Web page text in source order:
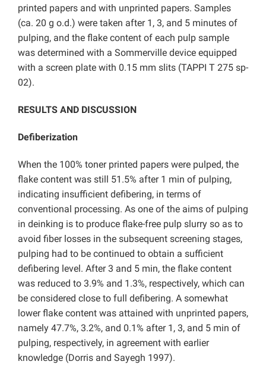
printed papers and with unprinted papers. Samples
(ca. 20 g o.d.) were taken after 1, 3, and 5 minutes of
pulping, and the flake content of each pulp sample
was determined with a Sommerville device equipped
with a screen plate with 0.15 mm slits (TAPPI T 275 sp-
02).
RESULTS AND DISCUSSION
Defiberization
When the 100% toner printed papers were pulped, the
flake content was still 51.5% after 1 min of pulping,
indicating insufficient defibering, in terms of
conventional processing. As one of the aims of pulping
in deinking is to produce flake-free pulp slurry so as to
avoid fiber losses in the subsequent screening stages,
pulping had to be continued to obtain a sufficient
defibering level. After 3 and 5 min, the flake content
was reduced to 3.9% and 1.3%, respectively, which can
be considered close to full defibering. A somewhat
lower flake content was attained with unprinted papers,
namely 47.7%, 3.2%, and 0.1% after 1, 3, and 5 min of
pulping, respectively, in agreement with earlier
knowledge (Dorris and Sayegh 1997).